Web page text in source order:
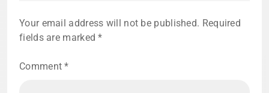
Your email address will not be published. Required
fields are marked*
Comment*